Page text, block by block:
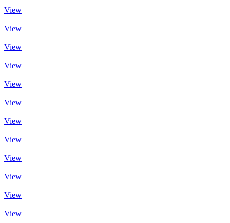
View
View
View
View
View
View
View
View
View
View
View
View